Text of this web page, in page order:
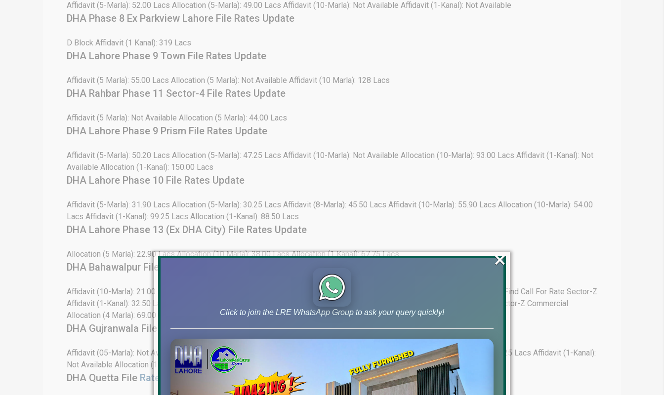
Affidavit (5-Marla): 52.00 Lacs Allocation (5-Marla): 49.00 Lacs Affidavit (10-Marla): Not Available Affidavit (1-Kanal): Not Available
DHA Phase 8 Ex Parkview Lahore File Rates Update
D Block Affidavit (1 Kanal): 319 Lacs
DHA Lahore Phase 9 Town File Rates Update
Affidavit (5 Marla): 55.00 Lacs Allocation (5 Marla): Not Available Affidavit (10 Marla): 128 Lacs
DHA Rahbar Phase 11 Sector-4 File Rates Update
Affidavit (5 Marla): Not Available Allocation (5 Marla): 44.00 Lacs
DHA Lahore Phase 9 Prism File Rates Update
Affidavit (5-Marla): 50.20 Lacs Allocation (5-Marla): 47.25 Lacs Affidavit (10-Marla): Not Available Allocation (10-Marla): 93.00 Lacs Affidavit (1-Kanal): Not
Available Allocation (1-Kanal): 150.00 Lacs
DHA Lahore Phase 10 File Rates Update
Affidavit (5-Marla): 31.90 Lacs Allocation (5-Marla): 30.25 Lacs Affidavit (8-Marla): 45.50 Lacs Affidavit (10-Marla): 55.90 Lacs Allocation (10-Marla): 54.00
Lacs Affidavit (1-Kanal): 99.25 Lacs Allocation (1-Kanal): 88.50 Lacs
DHA Lahore Phase 13 (Ex DHA City) File Rates Update
Allocation (5 Marla): 22.90 Lacs Allocation (10 Marla): 38.00 Lacs Allocation (1 Kanal): 67.75 Lacs
DHA Bahawalpur File Rates Update
Affidavit (10-Marla): 21.00 Lacs Allocation (10-Marla): Not Available Affidavit (1-Kanal): 30.75 Lacs Allocation (1-Kanal): Hard To Find Call For Rate Sector-Z
Affidavit (1-Kanal): 32.50 Lacs Sector-Z Allocation (1-Kanal): 31.50 Lacs Sector-Z Commercial Affidavit (4 Marla): 70.00 Lacs Sector-Z Commercial
Allocation (4 Marla): 69.00 Lacs
DHA Gujranwala File Rates Update
Affidavit (05-Marla): Not Available Allocation (05-Marla): 25.25 Lacs Affidavit (10-Marla): Not Available Allocation (10-Marla): 41.25 Lacs Affidavit (1-Kanal):
Not Available Allocation (1-Kanal): 68.50 Lacs Commercial Affidavit (4 Marla): Not Available
DHA Quetta File Rates Update
Click to join the LRE WhatsApp Group to ask your query quickly!
×